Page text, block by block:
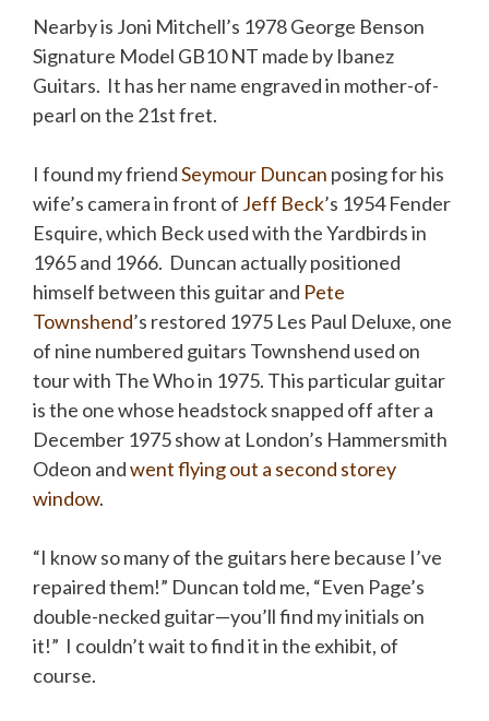
Nearby is Joni Mitchell’s 1978 George Benson
Signature Model GB10 NT made by Ibanez
Guitars. It has her name engraved in mother-of-
pearl on the 21st fret.
I found my friendSeymour Duncan posing for his
wife’s camera in front of Jeff Beck’s 1954 Fender
Esquire, which Beck used with the Yardbirds in
1965 and 1966. Duncan actually positioned
himself between this guitar and Pete
Townshend’s restored 1975 Les Paul Deluxe, one
of nine numbered guitars Townshend used on
tour with The Who in 1975. This particular guitar
is the one whose headstock snapped off after a
December 1975 show at London’s Hammersmith
Odeon andwent flying out a second storey
window.
“I know so many of the guitars here because I’ve
repaired them!” Duncan told me, “Even Page’s
double-necked guitar—you’ll find my initials on
it!” I couldn’t wait to find it in the exhibit, of
course.